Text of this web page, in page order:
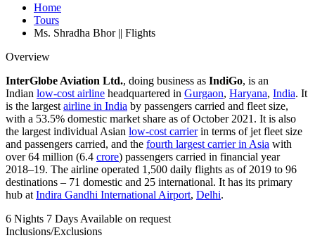
Home
Tours
Ms. Shradha Bhor || Flights
Overview
InterGlobe Aviation Ltd., doing business as IndiGo, is an
Indian low-cost airline headquartered in Gurgaon, Haryana, India. It
is the largest airline in India by passengers carried and fleet size,
with a 53.5% domestic market share as of October 2021. It is also
the largest individual Asian low-cost carrierin terms of jet fleet size
and passengers carried, and the fourth largest carrier in Asia with
over 64 million (6.4 crore) passengers carried in financial year
2018–19. The airline operated 1,500 daily flights as of 2019 to 96
destinations – 71 domestic and 25 international. It has its primary
hub at Indira Gandhi International Airport, Delhi.
6 Nights 7 Days Available on request
Inclusions/Exclusions